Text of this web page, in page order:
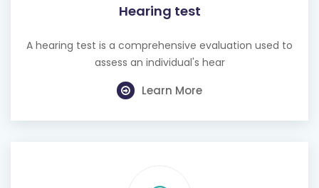
Hearing test
A hearing test is a comprehensive evaluation used to
assess an individual's hear
Learn More